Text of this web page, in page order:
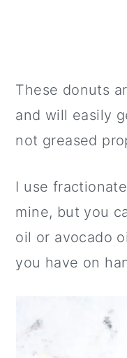
These donuts
and will easily
not greased
I use
mine, but you
oil or avocado
you have on